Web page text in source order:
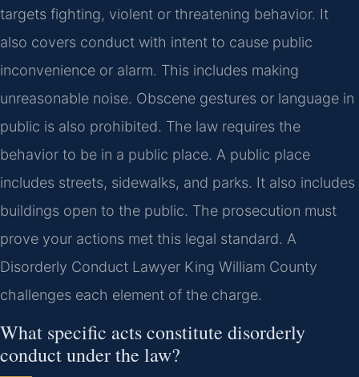
targets fighting, violent or threatening behavior. It
also covers conduct with intent to cause public
inconvenience or alarm. This includes making
unreasonable noise. Obscene gestures or language in
public is also prohibited. The law requires the
behavior to be in a public place. A public place
includes streets, sidewalks, and parks. It also includes
buildings open to the public. The prosecution must
prove your actions met this legal standard. A
Disorderly Conduct Lawyer King William County
challenges each element of the charge.
What specific acts constitute disorderly
conduct under the law?